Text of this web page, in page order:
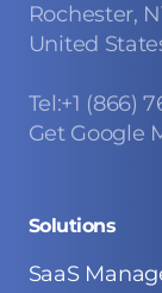
Rochester,
United
Tel:+1 (866)
Get Google
Solutions
SaaS